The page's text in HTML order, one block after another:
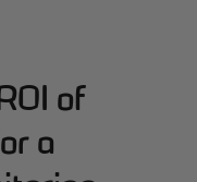
of
a